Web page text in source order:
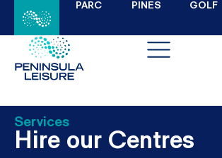
PARC PINES GOLF
Services
Hire our Centres